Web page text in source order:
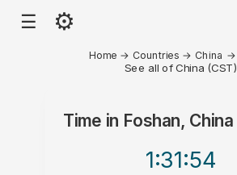
☰ ⚙
Home → Countries → China →
See all of China (CST)
Time in Foshan, China
1:31:54